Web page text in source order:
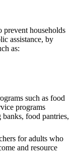
prevent households
assistance, by
as:
such as food
programs
food pantries,
for adults who
and resource